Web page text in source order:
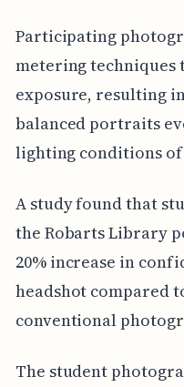
Participating
metering techniques
exposure, resulting
balanced portraits
lighting conditions
A study found that
the Robarts Library
20% increase in
headshot compared
conventional
The student